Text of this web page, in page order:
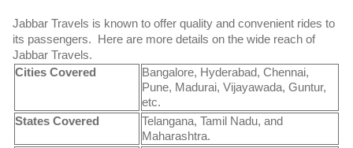
Jabbar Travels is known to offer quality and convenient rides to
its passengers.
Here are more details on the wide reach of
Jabbar Travels.
Cities Covered
Bangalore, Hyderabad, Chennai,
Pune, Madurai, Vijayawada, Guntur,
etc.
States Covered
Telangana, Tamil Nadu, and
Maharashtra.